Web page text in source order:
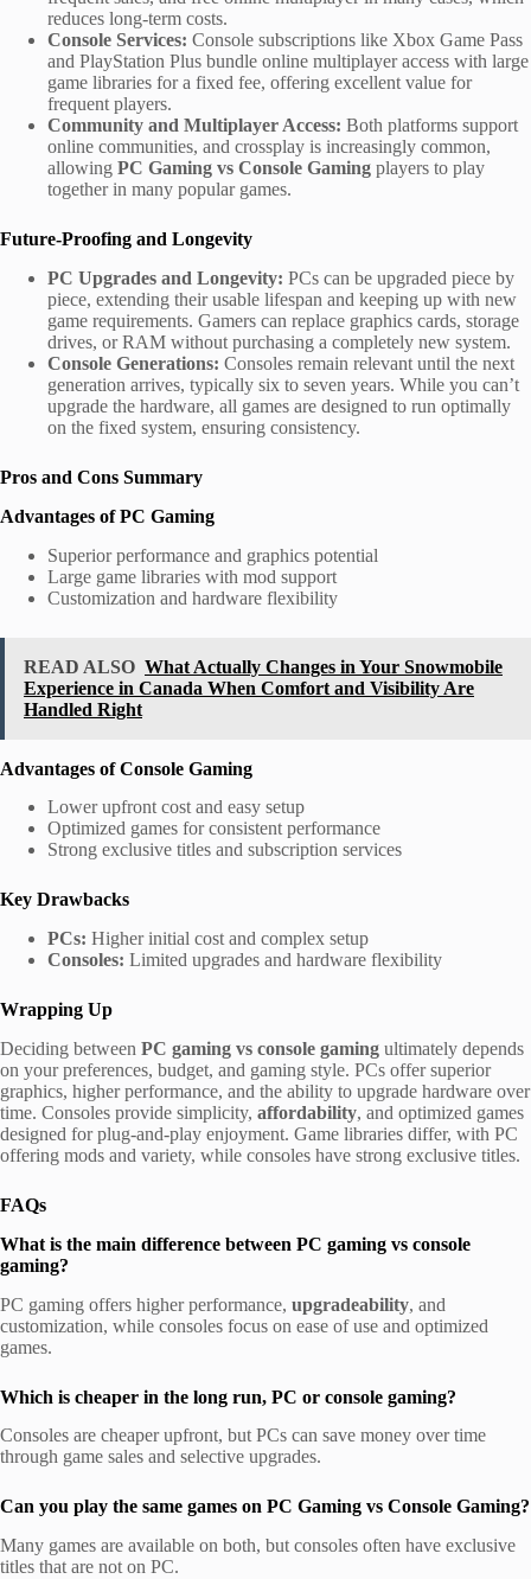
reduces long-term costs.
Console Services: Console subscriptions like Xbox Game Pass
and PlayStation Plus bundle online multiplayer access with large
game libraries for a fixed fee, offering excellent value for
frequent players.
Community and Multiplayer Access: Both platforms support
online communities, and crossplay is increasingly common,
allowing PC Gaming vs Console Gaming players to play
together in many popular games.
Future-Proofing and Longevity
PC Upgrades and Longevity: PCs can be upgraded piece by
piece, extending their usable lifespan and keeping up with new
game requirements. Gamers can replace graphics cards, storage
drives, or RAM without purchasing a completely new system.
Console Generations: Consoles remain relevant until the next
generation arrives, typically six to seven years. While you can’t
upgrade the hardware, all games are designed to run optimally
on the fixed system, ensuring consistency.
Pros and Cons Summary
Advantages of PC Gaming
Superior performance and graphics potential
Large game libraries with mod support
Customization and hardware flexibility
READ ALSO What Actually Changes in Your Snowmobile
Experience in Canada When Comfort and Visibility Are
Handled Right
Advantages of Console Gaming
Lower upfront cost and easy setup
Optimized games for consistent performance
Strong exclusive titles and subscription services
Key Drawbacks
PCs: Higher initial cost and complex setup
Consoles: Limited upgrades and hardware flexibility
Wrapping Up
Deciding between PC gaming vs console gaming ultimately depends
on your preferences, budget, and gaming style. PCs offer superior
graphics, higher performance, and the ability to upgrade hardware over
time. Consoles provide simplicity, affordability, and optimized games
designed for plug-and-play enjoyment. Game libraries differ, with PC
offering mods and variety, while consoles have strong exclusive titles.
FAQs
What is the main difference between PC gaming vs console
gaming?
PC gaming offers higher performance, upgradeability, and
customization, while consoles focus on ease of use and optimized
games.
Which is cheaper in the long run, PC or console gaming?
Consoles are cheaper upfront, but PCs can save money over time
through game sales and selective upgrades.
Can you play the same games on PC Gaming vs Console Gaming?
Many games are available on both, but consoles often have exclusive
titles that are not on PC.